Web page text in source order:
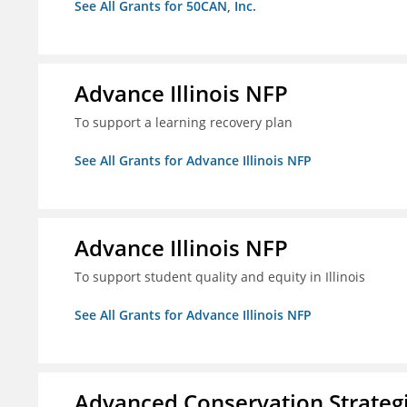
See All Grants for 50CAN, Inc.
Advance Illinois NFP
To support a learning recovery plan
See All Grants for Advance Illinois NFP
Advance Illinois NFP
To support student quality and equity in Illinois
See All Grants for Advance Illinois NFP